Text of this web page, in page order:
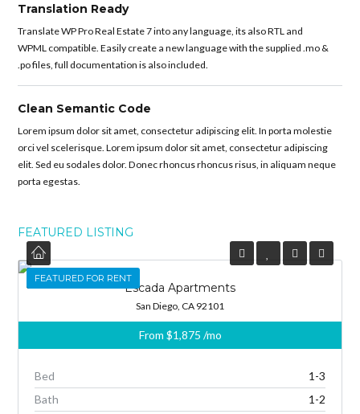
Translation Ready
Translate WP Pro Real Estate 7 into any language, its also RTL and
WPML compatible. Easily create a new language with the supplied .mo &
.po files, full documentation is also included.
Clean Semantic Code
Lorem ipsum dolor sit amet, consectetur adipiscing elit. In porta molestie
orci vel scelerisque. Lorem ipsum dolor sit amet, consectetur adipiscing
elit. Sed eu sodales dolor. Donec rhoncus rhoncus risus, in aliquam neque
porta egestas.
FEATURED LISTING
FEATURED
FEATURED FOR RENT
Escada Apartments
San Diego, CA 92101
From $1,875 /mo
Bed
1-3
Bath
1-2